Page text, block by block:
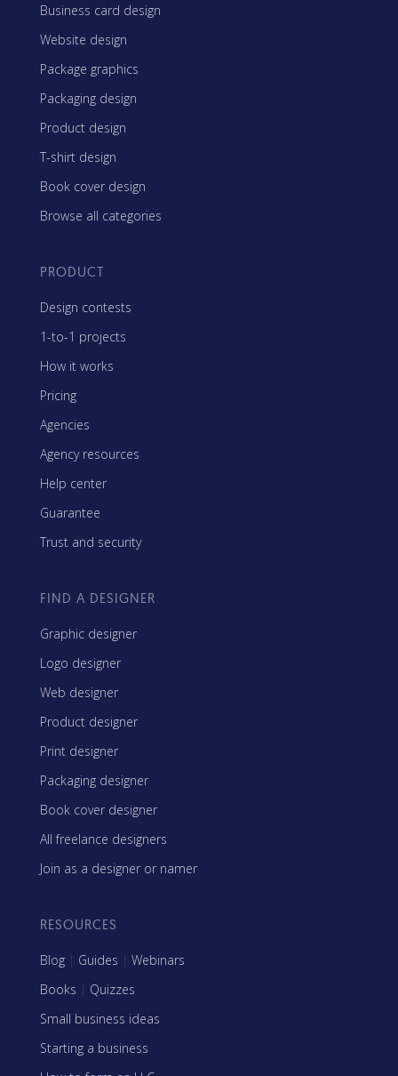
Business card design
Website design
Package graphics
Packaging design
Product design
T-shirt design
Book cover design
Browse all categories
PRODUCT
Design contests
1-to-1 projects
How it works
Pricing
Agencies
Agency resources
Help center
Guarantee
Trust and security
FIND A DESIGNER
Graphic designer
Logo designer
Web designer
Product designer
Print designer
Packaging designer
Book cover designer
All freelance designers
Join as a designer or namer
RESOURCES
Blog | Guides | Webinars
Books | Quizzes
Small business ideas
Starting a business